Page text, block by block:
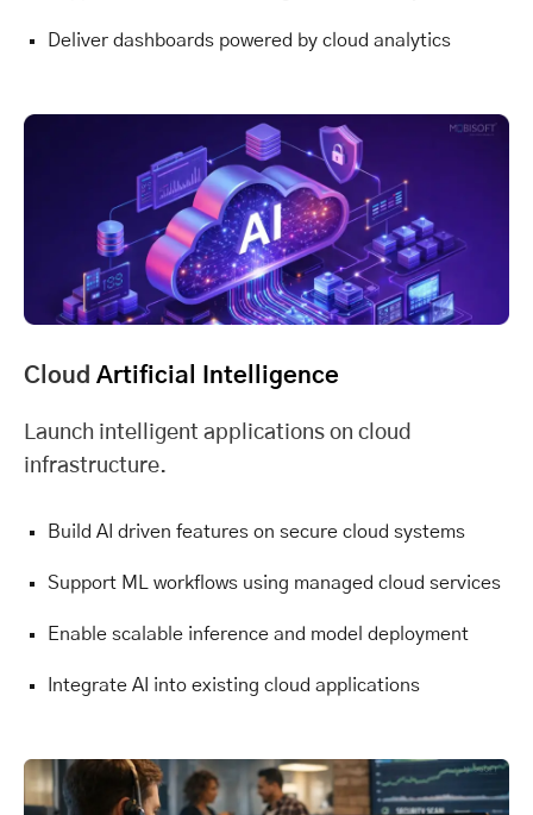
Deliver dashboards powered by cloud analytics
Cloud Artificial Intelligence
Launch intelligent applications on cloud
infrastructure.
Build AI driven features on secure cloud systems
Support ML workflows using managed cloud services
Enable scalable inference and model deployment
Integrate AI into existing cloud applications